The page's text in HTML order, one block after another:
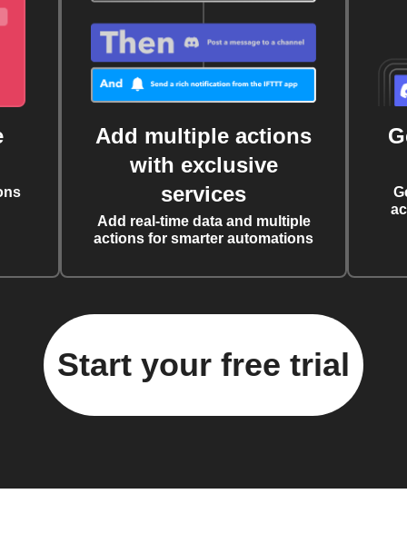
Add multiple actions
with exclusive
services
Add real-time data and multiple
actions for smarter automations
Start your free trial